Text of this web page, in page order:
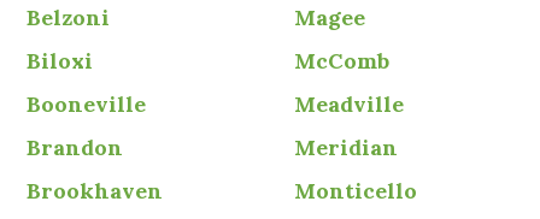
Belzoni
Biloxi
Booneville
Brandon
Brookhaven
Magee
McComb
Meadville
Meridian
Monticello